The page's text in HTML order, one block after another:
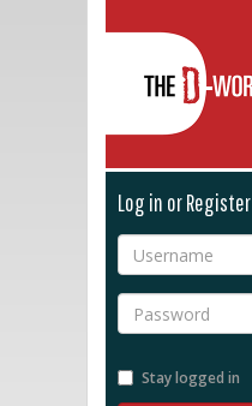
Log in or Register
Username
Password
Stay logged in